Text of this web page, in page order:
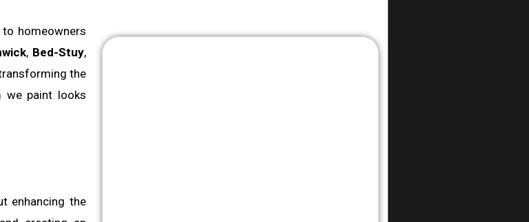
to homeowners
, Bed-Stuy,
the
we paint looks
enhancing the